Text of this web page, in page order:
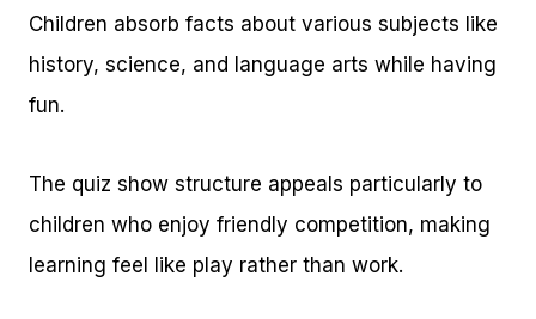
Children absorb facts about various subjects like
history, science, and language arts while having
fun.
The quiz show structure appeals particularly to
children who enjoy friendly competition, making
learning feel like play rather than work.